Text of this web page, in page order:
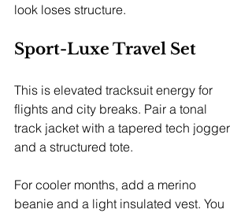
look loses structure.
Sport-Luxe Travel Set
This is elevated tracksuit energy for
flights and city breaks. Pair a tonal
track jacket with a tapered tech jogger
and a structured tote.
For cooler months, add a merino
beanie and a light insulated vest. You